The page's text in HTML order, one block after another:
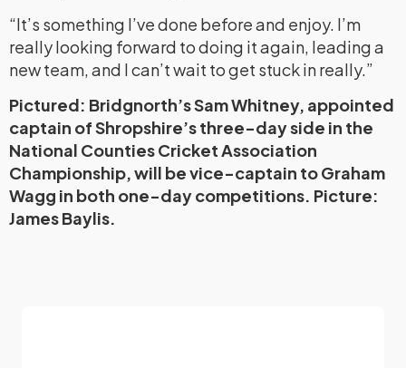
“It’s something I’ve done before and enjoy. I’m
really looking forward to doing it again, leading a
new team, and I can’t wait to get stuck in really.”
Pictured: Bridgnorth’s Sam Whitney, appointed
captain of Shropshire’s three-day side in the
National Counties Cricket Association
Championship, will be vice-captain to Graham
Wagg in both one-day competitions. Picture:
James Baylis.